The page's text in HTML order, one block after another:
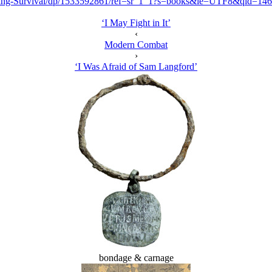
‘I May Fight in It’
‹
Modern Combat
›
‘I Was Afraid of Sam Langford’
bondage & carnage